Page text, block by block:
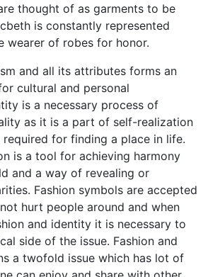
thought of as garments to be
is constantly represented
wearer of robes for honor.
and all its attributes forms an
cultural and personal
is a necessary process of
as it is a part of self-realization
for finding a place in life.
is a tool for achieving harmony
and a way of revealing or
Fashion symbols are accepted
hurt people around and when
and identity it is necessary to
side of the issue. Fashion and
a twofold issue which has lot of